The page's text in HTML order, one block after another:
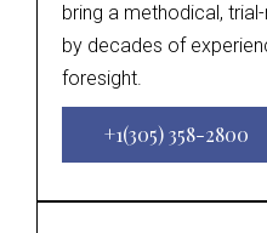
bring a methodical,
by decades of
foresight.
+1(305) 358-2800